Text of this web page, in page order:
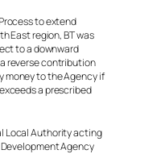
to extend
East region, BT was
to a downward
reverse contribution
money to the Agency if
a prescribed
Local Authority acting
Agency